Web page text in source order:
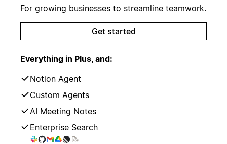
For growing businesses to streamline teamwork.
Get started
Everything in Plus, and:
Notion Agent
Custom Agents
AI Meeting Notes
Enterprise Search